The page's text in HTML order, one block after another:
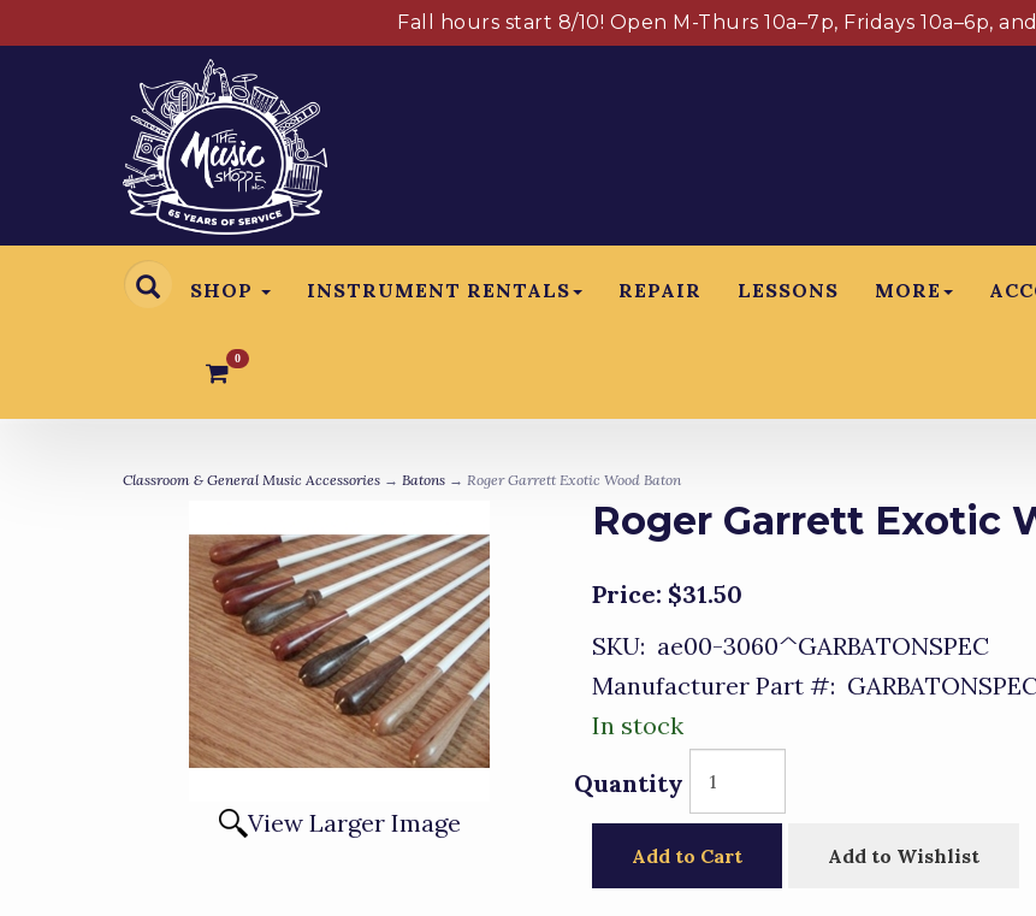
Fall hours start 8/10! Open M-Thurs 10a–7p, Fridays 10a–6p,
SHOP INSTRUMENT RENTALS REPAIR LESSONS MORE
0
Classroom & General Music Accessories → Batons → Roger Garrett Exotic Wood Baton
View Larger Image
Roger Garrett Exotic
Price: $31.50
SKU: ae00-3060^GARBATONSPEC
Manufacturer Part #:
In stock
Quantity
Add to Cart Add to Wishlist